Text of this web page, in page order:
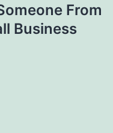
From
Business